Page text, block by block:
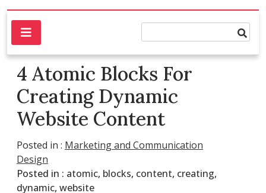
ol0
House of Design, Website and SEO
4 Atomic Blocks For
Creating Dynamic
Website Content
Posted in : Marketing and Communication
Design
Posted in : atomic, blocks, content, creating,
dynamic, website